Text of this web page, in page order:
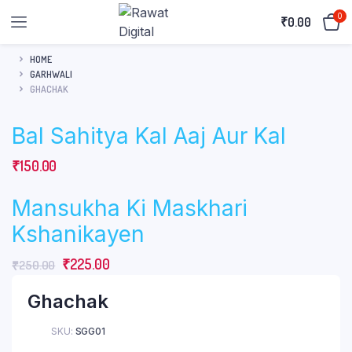
₹0.00 0
HOME
GARHWALI
GHACHAK
Bal Sahitya Kal Aaj Aur Kal
₹150.00
Mansukha Ki Maskhari
Kshanikayen
₹250.00 Original
was:
₹250.00.
₹225.00Current
Ghachak
SKU: SGG01